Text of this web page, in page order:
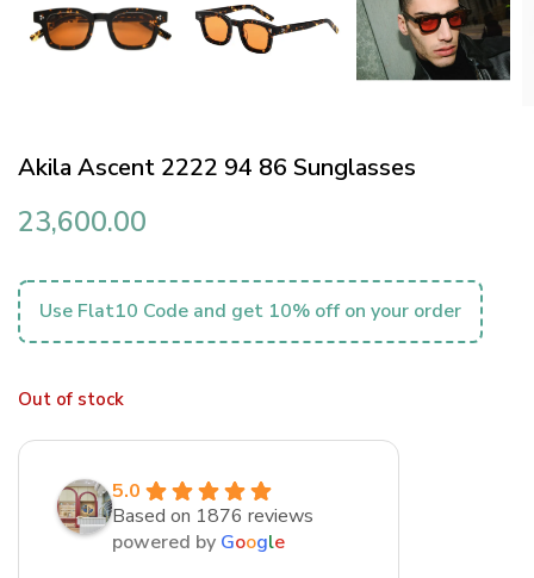
Akila Ascent 2222 94 86 Sunglasses
23,600.00
Use Flat10 Code and get 10% off on your order
Out of stock
5.0
Based on 1876 reviews
powered by Google